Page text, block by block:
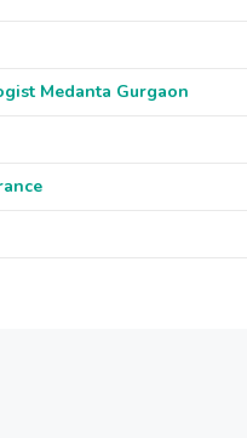
Medanta Gurgaon